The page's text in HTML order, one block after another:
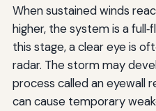
When sustained winds
higher, the system is a
this stage, a clear eye is
radar. The storm may
process called an eyewall
can cause temporary